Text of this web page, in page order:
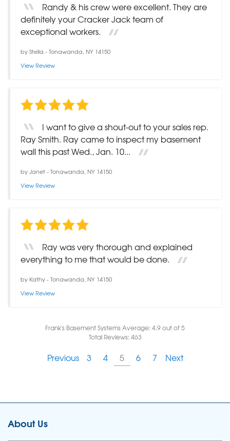
Randy & his crew were excellent. They are
definitely your Cracker Jack team of
exceptional workers.
byStella -Tonawanda, NY 14150
View Review
I want to give a shout-out to your sales rep.
Ray Smith. Ray came to inspect my basement
wall this past Wed., Jan. 10...
byJanet-Tonawanda, NY 14150
View Review
Ray was very thorough and explained
everything to me that would be done.
byKathy-Tonawanda, NY 14150
View Review
Frank's Basement SystemsAverage: 4.9out of 5
Total Reviews: 463
Previous 3 4 5 6 7 Next
About Us